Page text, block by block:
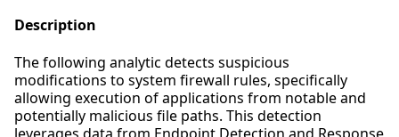
Description
The following analytic detects suspicious
modifications to system firewall rules, specifically
allowing execution of applications from notable and
potentially malicious file paths. This detection